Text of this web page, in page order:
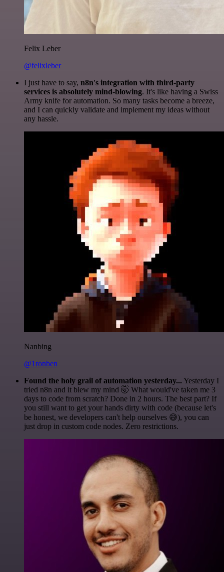
Felix Leber
@felixleber
I just have to say, n8n's integration with third-party
services is absolutely mind-blowing. It's like having a Swiss
Army knife for automation. So many tasks become a breeze,
and I can quickly validate and implement my ideas without
any hassle.
Nanbing
@1ronben
Found the holy grail of automation yesterday... Yesterday I
tried n8n and it blew my mind 🤯 What would've taken me 3
days to code from scratch? Done in 2 hours. The best part? If
you still want to get your hands dirty with code (because let's
be honest, we developers can't help ourselves 😅), you can
just drop in custom code nodes. Zero restrictions.